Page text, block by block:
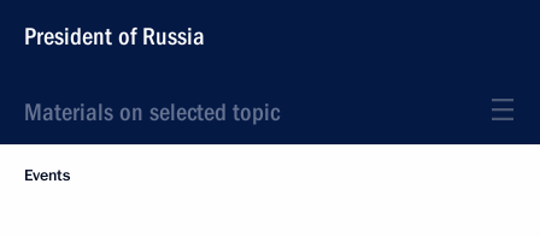
President of Russia
Materials on selected topic
Events